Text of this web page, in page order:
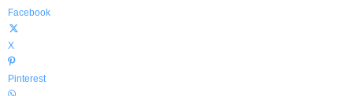
Facebook
X
Pinterest